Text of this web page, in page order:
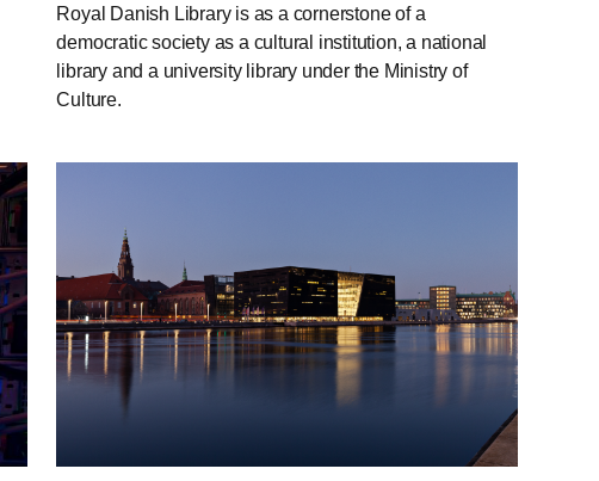
Royal Danish Library is as a cornerstone of a
democratic society as a cultural institution, a national
library and a university library under the Ministry of
Culture.